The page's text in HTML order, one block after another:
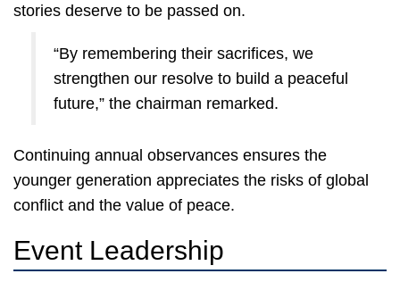
stories deserve to be passed on.
“By remembering their sacrifices, we
strengthen our resolve to build a peaceful
future,” the chairman remarked.
Continuing annual observances ensures the
younger generation appreciates the risks of global
conflict and the value of peace.
Event Leadership